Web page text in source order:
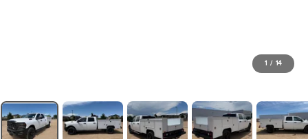
1 / 14